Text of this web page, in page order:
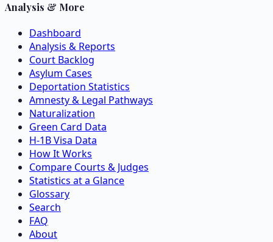
Analysis & More
Dashboard
Analysis & Reports
Court Backlog
Asylum Cases
Deportation Statistics
Amnesty & Legal Pathways
Naturalization
Green Card Data
H-1B Visa Data
How It Works
Compare Courts & Judges
Statistics at a Glance
Glossary
Search
FAQ
About